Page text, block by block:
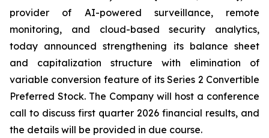
provider of AI-powered surveillance, remote
monitoring, and cloud-based security analytics,
today announced strengthening its balance sheet
and capitalization structure with elimination of
variable conversion feature of its Series 2 Convertible
Preferred Stock. The Company will host a conference
call to discuss first quarter 2026 financial results, and
the details will be provided in due course.